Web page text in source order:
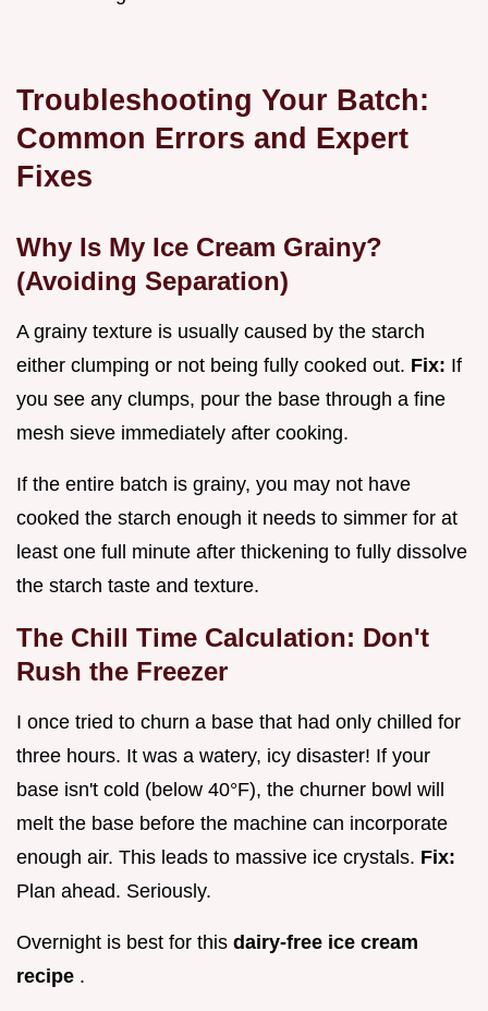
Troubleshooting Your Batch:
Common Errors and Expert
Fixes
Why Is My Ice Cream Grainy?
(Avoiding Separation)
A grainy texture is usually caused by the starch
either clumping or not being fully cooked out. Fix: If
you see any clumps, pour the base through a fine
mesh sieve immediately after cooking.
If the entire batch is grainy, you may not have
cooked the starch enough it needs to simmer for at
least one full minute after thickening to fully dissolve
the starch taste and texture.
The Chill Time Calculation: Don't
Rush the Freezer
I once tried to churn a base that had only chilled for
three hours. It was a watery, icy disaster! If your
base isn't cold (below 40°F), the churner bowl will
melt the base before the machine can incorporate
enough air. This leads to massive ice crystals. Fix:
Plan ahead. Seriously.
Overnight is best for this dairy-free ice cream
recipe .